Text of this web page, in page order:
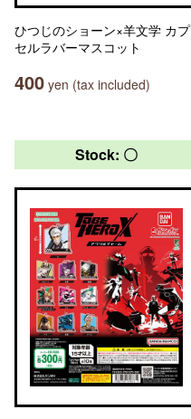
ひつじのショーン×羊文学 カプ
セルラバーマスコット
400 yen (tax included)
Stock: 〇